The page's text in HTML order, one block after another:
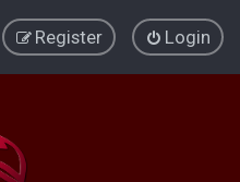
Login
Register